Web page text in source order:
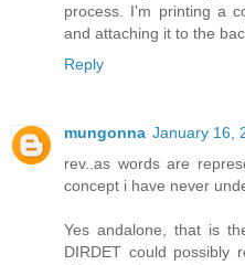
process. I'm printing a
and attaching it to the
Reply
mungonna January 16,
rev..as words are
concept i have never
Yes andalone, that is
DIRDET could possibly